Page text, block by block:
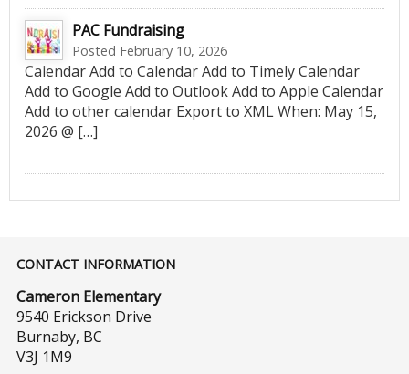
PAC Fundraising
Posted February 10, 2026
Calendar Add to Calendar Add to Timely Calendar
Add to Google Add to Outlook Add to Apple Calendar
Add to other calendar Export to XML When: May 15,
2026 @ […]
CONTACT INFORMATION
Cameron Elementary
9540 Erickson Drive
Burnaby, BC
V3J 1M9